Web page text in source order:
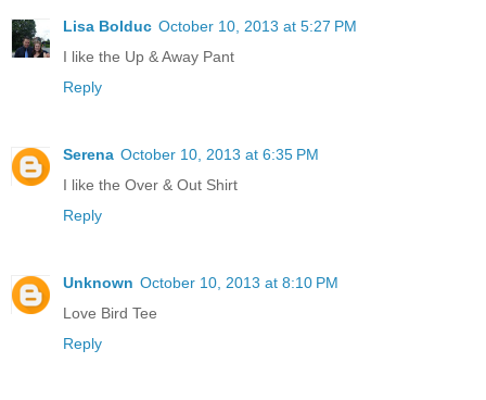
Lisa Bolduc October 10, 2013 at 5:27 PM
I like the Up & Away Pant
Reply
Serena October 10, 2013 at 6:35 PM
I like the Over & Out Shirt
Reply
Unknown October 10, 2013 at 8:10 PM
Love Bird Tee
Reply